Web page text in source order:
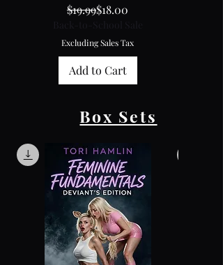
Regular Price
$19.99Sale Price
$18.00
Excluding Sales Tax
Add to Cart
Box Sets